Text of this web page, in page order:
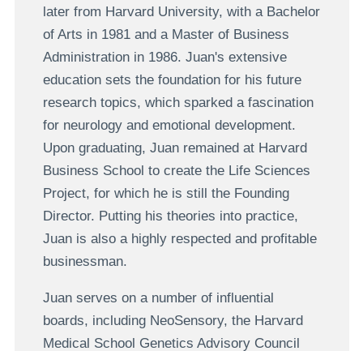
later from Harvard University, with a Bachelor
of Arts in 1981 and a Master of Business
Administration in 1986. Juan's extensive
education sets the foundation for his future
research topics, which sparked a fascination
for neurology and emotional development.
Upon graduating, Juan remained at Harvard
Business School to create the Life Sciences
Project, for which he is still the Founding
Director. Putting his theories into practice,
Juan is also a highly respected and profitable
businessman.
Juan serves on a number of influential
boards, including NeoSensory, the Harvard
Medical School Genetics Advisory Council